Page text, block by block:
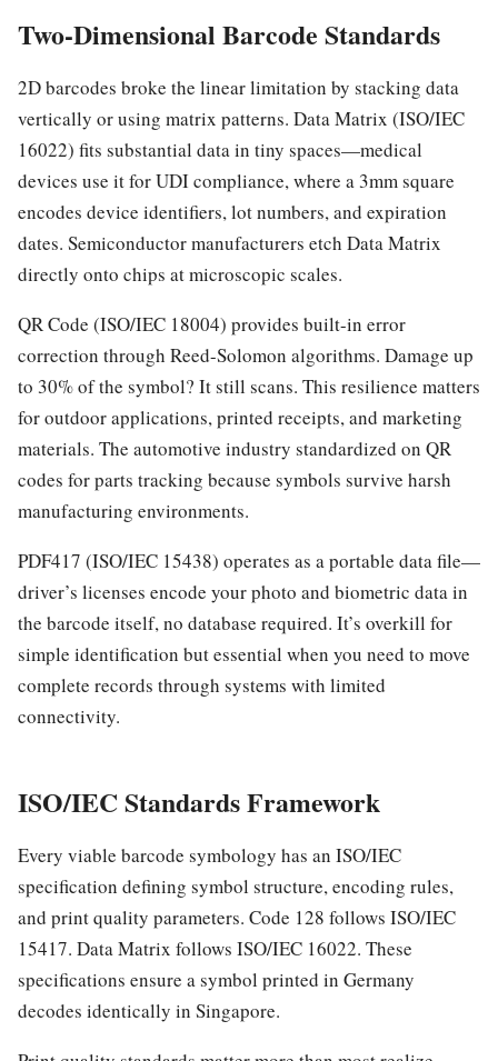
Two-Dimensional Barcode Standards
2D barcodes broke the linear limitation by stacking data
vertically or using matrix patterns. Data Matrix (ISO/IEC
16022) fits substantial data in tiny spaces—medical
devices use it for UDI compliance, where a 3mm square
encodes device identifiers, lot numbers, and expiration
dates. Semiconductor manufacturers etch Data Matrix
directly onto chips at microscopic scales.
QR Code (ISO/IEC 18004) provides built-in error
correction through Reed-Solomon algorithms. Damage up
to 30% of the symbol? It still scans. This resilience matters
for outdoor applications, printed receipts, and marketing
materials. The automotive industry standardized on QR
codes for parts tracking because symbols survive harsh
manufacturing environments.
PDF417 (ISO/IEC 15438) operates as a portable data file—
driver’s licenses encode your photo and biometric data in
the barcode itself, no database required. It’s overkill for
simple identification but essential when you need to move
complete records through systems with limited
connectivity.
ISO/IEC Standards Framework
Every viable barcode symbology has an ISO/IEC
specification defining symbol structure, encoding rules,
and print quality parameters. Code 128 follows ISO/IEC
15417. Data Matrix follows ISO/IEC 16022. These
specifications ensure a symbol printed in Germany
decodes identically in Singapore.